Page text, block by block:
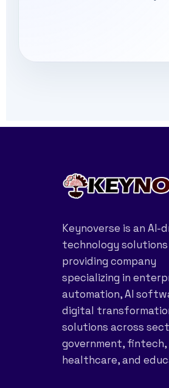
Keynoverse is an AI-
technology solutions
providing company
specializing in
automation, AI
digital
solutions across
government, fintech,
healthcare, and